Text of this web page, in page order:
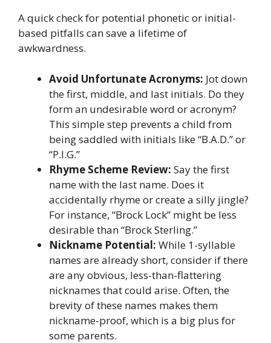
A quick check for potential phonetic or initial-
based pitfalls can save a lifetime of
awkwardness.
Avoid Unfortunate Acronyms: Jot down
the first, middle, and last initials. Do they
form an undesirable word or acronym?
This simple step prevents a child from
being saddled with initials like “B.A.D.” or
“P.I.G.”
Rhyme Scheme Review: Say the first
name with the last name. Does it
accidentally rhyme or create a silly jingle?
For instance, “Brock Lock” might be less
desirable than “Brock Sterling.”
Nickname Potential: While 1-syllable
names are already short, consider if there
are any obvious, less-than-flattering
nicknames that could arise. Often, the
brevity of these names makes them
nickname-proof, which is a big plus for
some parents.